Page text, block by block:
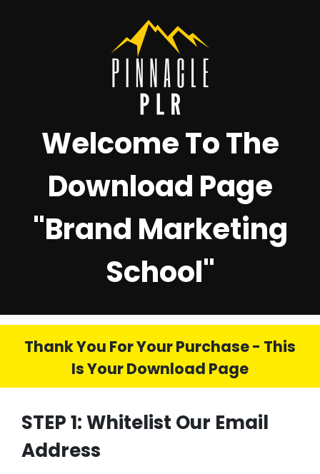
Welcome To The
Download Page
"Brand Marketing
School"
Thank You For Your Purchase - This
Is Your Download Page
STEP 1: Whitelist Our Email
Address